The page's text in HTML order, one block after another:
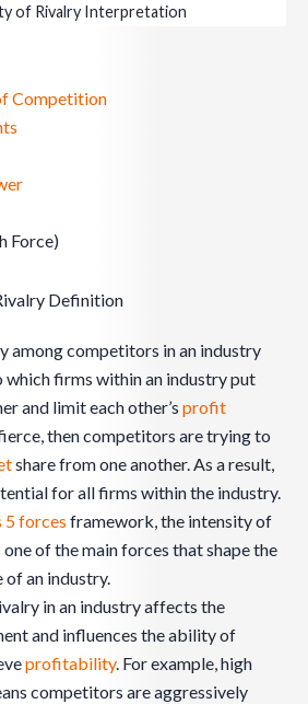
of Rivalry Interpretation
Competition
Force)
Definition
among competitors in an industry
firms within an industry put
and limit each other’s profit
then competitors are trying to
share from one another. As a result,
for all firms within the industry.
5 forces framework, the intensity of
of the main forces that shape the
an industry.
in an industry affects the
and influences the ability of
profitability. For example, high
competitors are aggressively